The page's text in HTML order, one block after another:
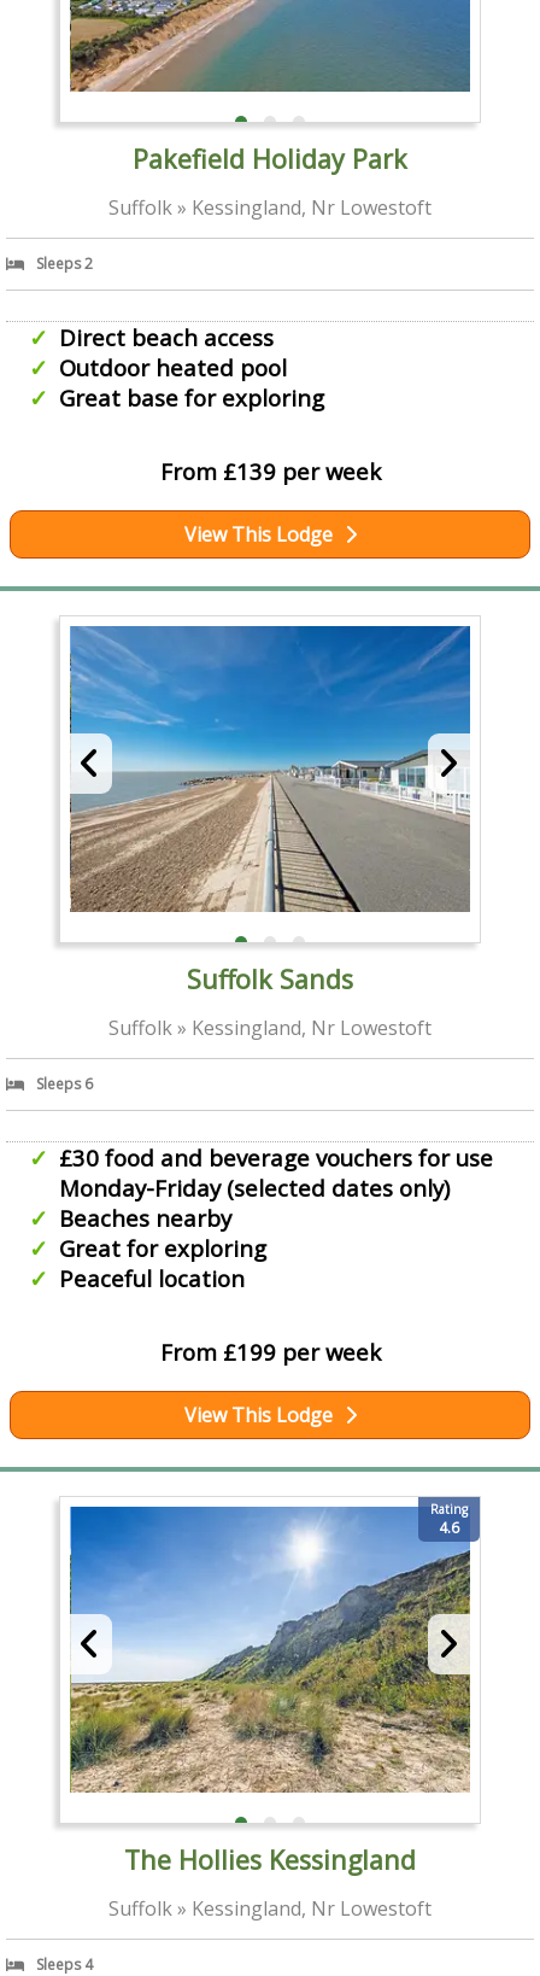
Pakefield Holiday Park
Suffolk » Kessingland, Nr Lowestoft
Sleeps 2
Direct beach access
Outdoor heated pool
Great base for exploring
From £139 per week
View This Lodge
Suffolk Sands
Suffolk » Kessingland, Nr Lowestoft
Sleeps 6
£30 food and beverage vouchers for use
Monday-Friday (selected dates only)
Beaches nearby
Great for exploring
Peaceful location
From £199 per week
View This Lodge
Rating
4.6
The Hollies Kessingland
Suffolk » Kessingland, Nr Lowestoft
Sleeps 4